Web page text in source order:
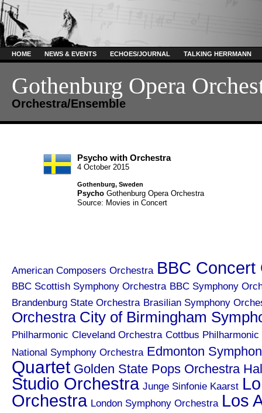
HOME NEWS & EVENTS ECHOES/JOURNAL TALKING HERRMANN
Gothenburg Opera
Orchestra/Ensemble
Psycho with Orchestra
4 October 2015
Gothenburg, Sweden
Psycho Gothenburg Opera Orchestra
Source: Movies in Concert
American Composers Orchestra BBC Concert
BBC Scottish Symphony Orchestra BBC Symphony
Brandenburg State Orchestra Brasilian Symphony
Orchestra City of Birmingham
Philharmonic Cleveland Orchestra Cottbus Philharmonic
National Symphony Orchestra Edmonton
Quartet Golden State Pops Orchestra
Studio Orchestra Junge Sinfonie Kaarst
Orchestra London Symphony Orchestra Los